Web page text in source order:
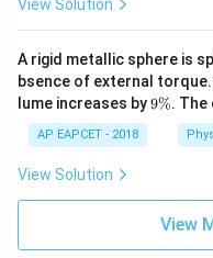
View Solution
A rigid metallic sphere is
bsence of external
lume increases by9
9%. The
AP EAPCET - 2018
View Solution
View